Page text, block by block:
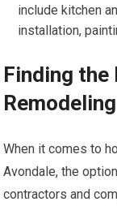
include kitchen
installation,
Finding the
When it comes to
Avondale, the
contractors and